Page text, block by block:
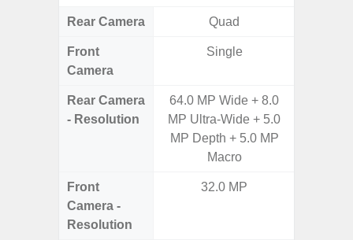
Rear Camera Quad
Front
Camera
Single
Rear Camera
- Resolution
64.0 MP Wide + 8.0
MP Ultra-Wide + 5.0
MP Depth + 5.0 MP
Macro
Front
Camera -
Resolution
32.0 MP